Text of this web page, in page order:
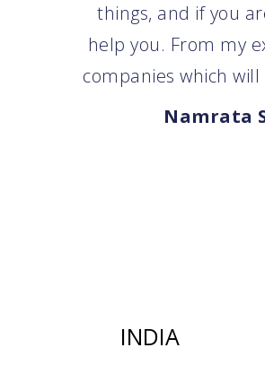
things, and if you
help you. From my
companies which
Namrata
INDIA